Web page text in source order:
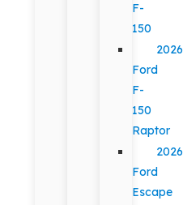
F-
150
2026
Ford
F-
150
Raptor
2026
Ford
Escape